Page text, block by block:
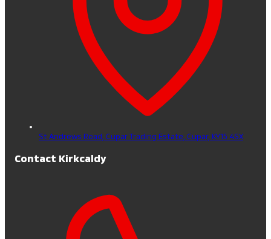
St Andrews Road, Cupar Trading Estate, Cupar, KY15 4SX
Contact Kirkcaldy